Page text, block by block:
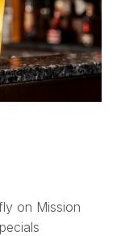
on Mission